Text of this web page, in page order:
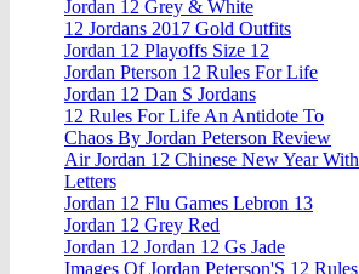
Jordan 12 Grey & White
12 Jordans 2017 Gold Outfits
Jordan 12 Playoffs Size 12
Jordan Pterson 12 Rules For Life
Jordan 12 Dan S Jordans
12 Rules For Life An Antidote To
Chaos By Jordan Peterson Review
Air Jordan 12 Chinese New Year With
Letters
Jordan 12 Flu Games Lebron 13
Jordan 12 Grey Red
Jordan 12 Jordan 12 Gs Jade
Images Of Jordan Peterson'S 12 Rules